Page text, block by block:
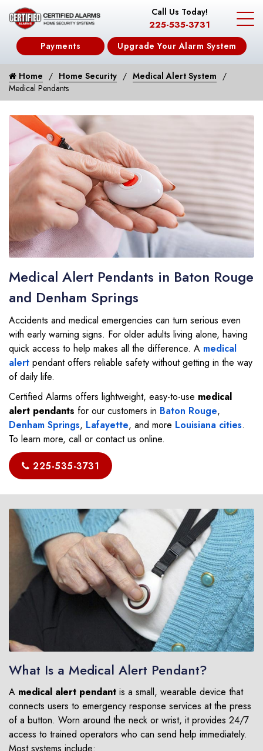
Call Us Today!
225-535-3731
Payments Upgrade Your Alarm System
Home Home Security
Medical Alert System
Medical Pendants
Medical Alert Pendants in Baton Rouge
and Denham Springs
Accidents and medical emergencies can turn serious even
with early warning signs. For older adults living alone, having
quick access to help makes all the difference. A medical
alert pendant offers reliable safety without getting in the way
of daily life.
Certified Alarms offers lightweight, easy-to-use medical
alert pendants for our customers in Baton Rouge,
Denham Springs, Lafayette, and more Louisiana cities.
To learn more, call or contact us online.
225-535-3731
What Is a Medical Alert Pendant?
A medical alert pendant is a small, wearable device that
connects users to emergency response services at the press
of a button. Worn around the neck or wrist, it provides 24/7
access to trained operators who can send help immediately.
Most systems include: